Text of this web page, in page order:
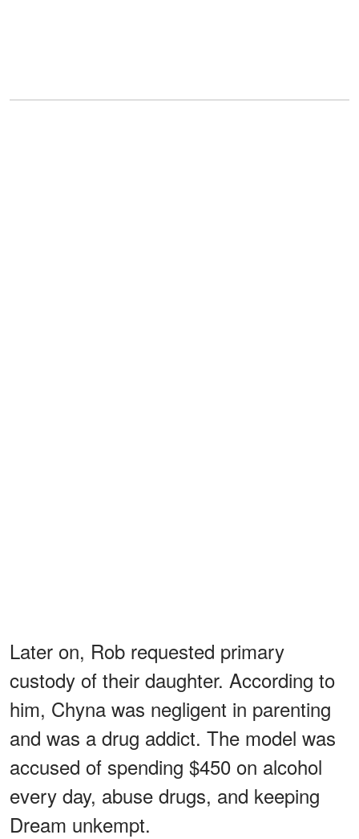
Later on, Rob requested primary
custody of their daughter. According to
him, Chyna was negligent in parenting
and was a drug addict. The model was
accused of spending $450 on alcohol
every day, abuse drugs, and keeping
Dream unkempt.